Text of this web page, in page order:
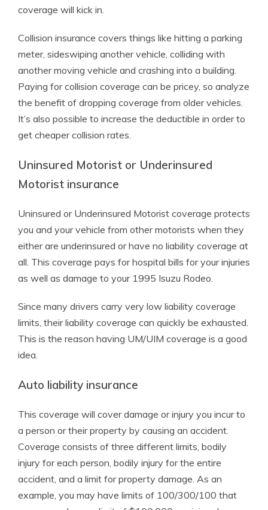
coverage will kick in.
Collision insurance covers things like hitting a parking
meter, sideswiping another vehicle, colliding with
another moving vehicle and crashing into a building.
Paying for collision coverage can be pricey, so analyze
the benefit of dropping coverage from older vehicles.
It’s also possible to increase the deductible in order to
get cheaper collision rates.
Uninsured Motorist or Underinsured
Motorist insurance
Uninsured or Underinsured Motorist coverage protects
you and your vehicle from other motorists when they
either are underinsured or have no liability coverage at
all. This coverage pays for hospital bills for your injuries
as well as damage to your 1995 Isuzu Rodeo.
Since many drivers carry very low liability coverage
limits, their liability coverage can quickly be exhausted.
This is the reason having UM/UIM coverage is a good
idea.
Auto liability insurance
This coverage will cover damage or injury you incur to
a person or their property by causing an accident.
Coverage consists of three different limits, bodily
injury for each person, bodily injury for the entire
accident, and a limit for property damage. As an
example, you may have limits of 100/300/100 that